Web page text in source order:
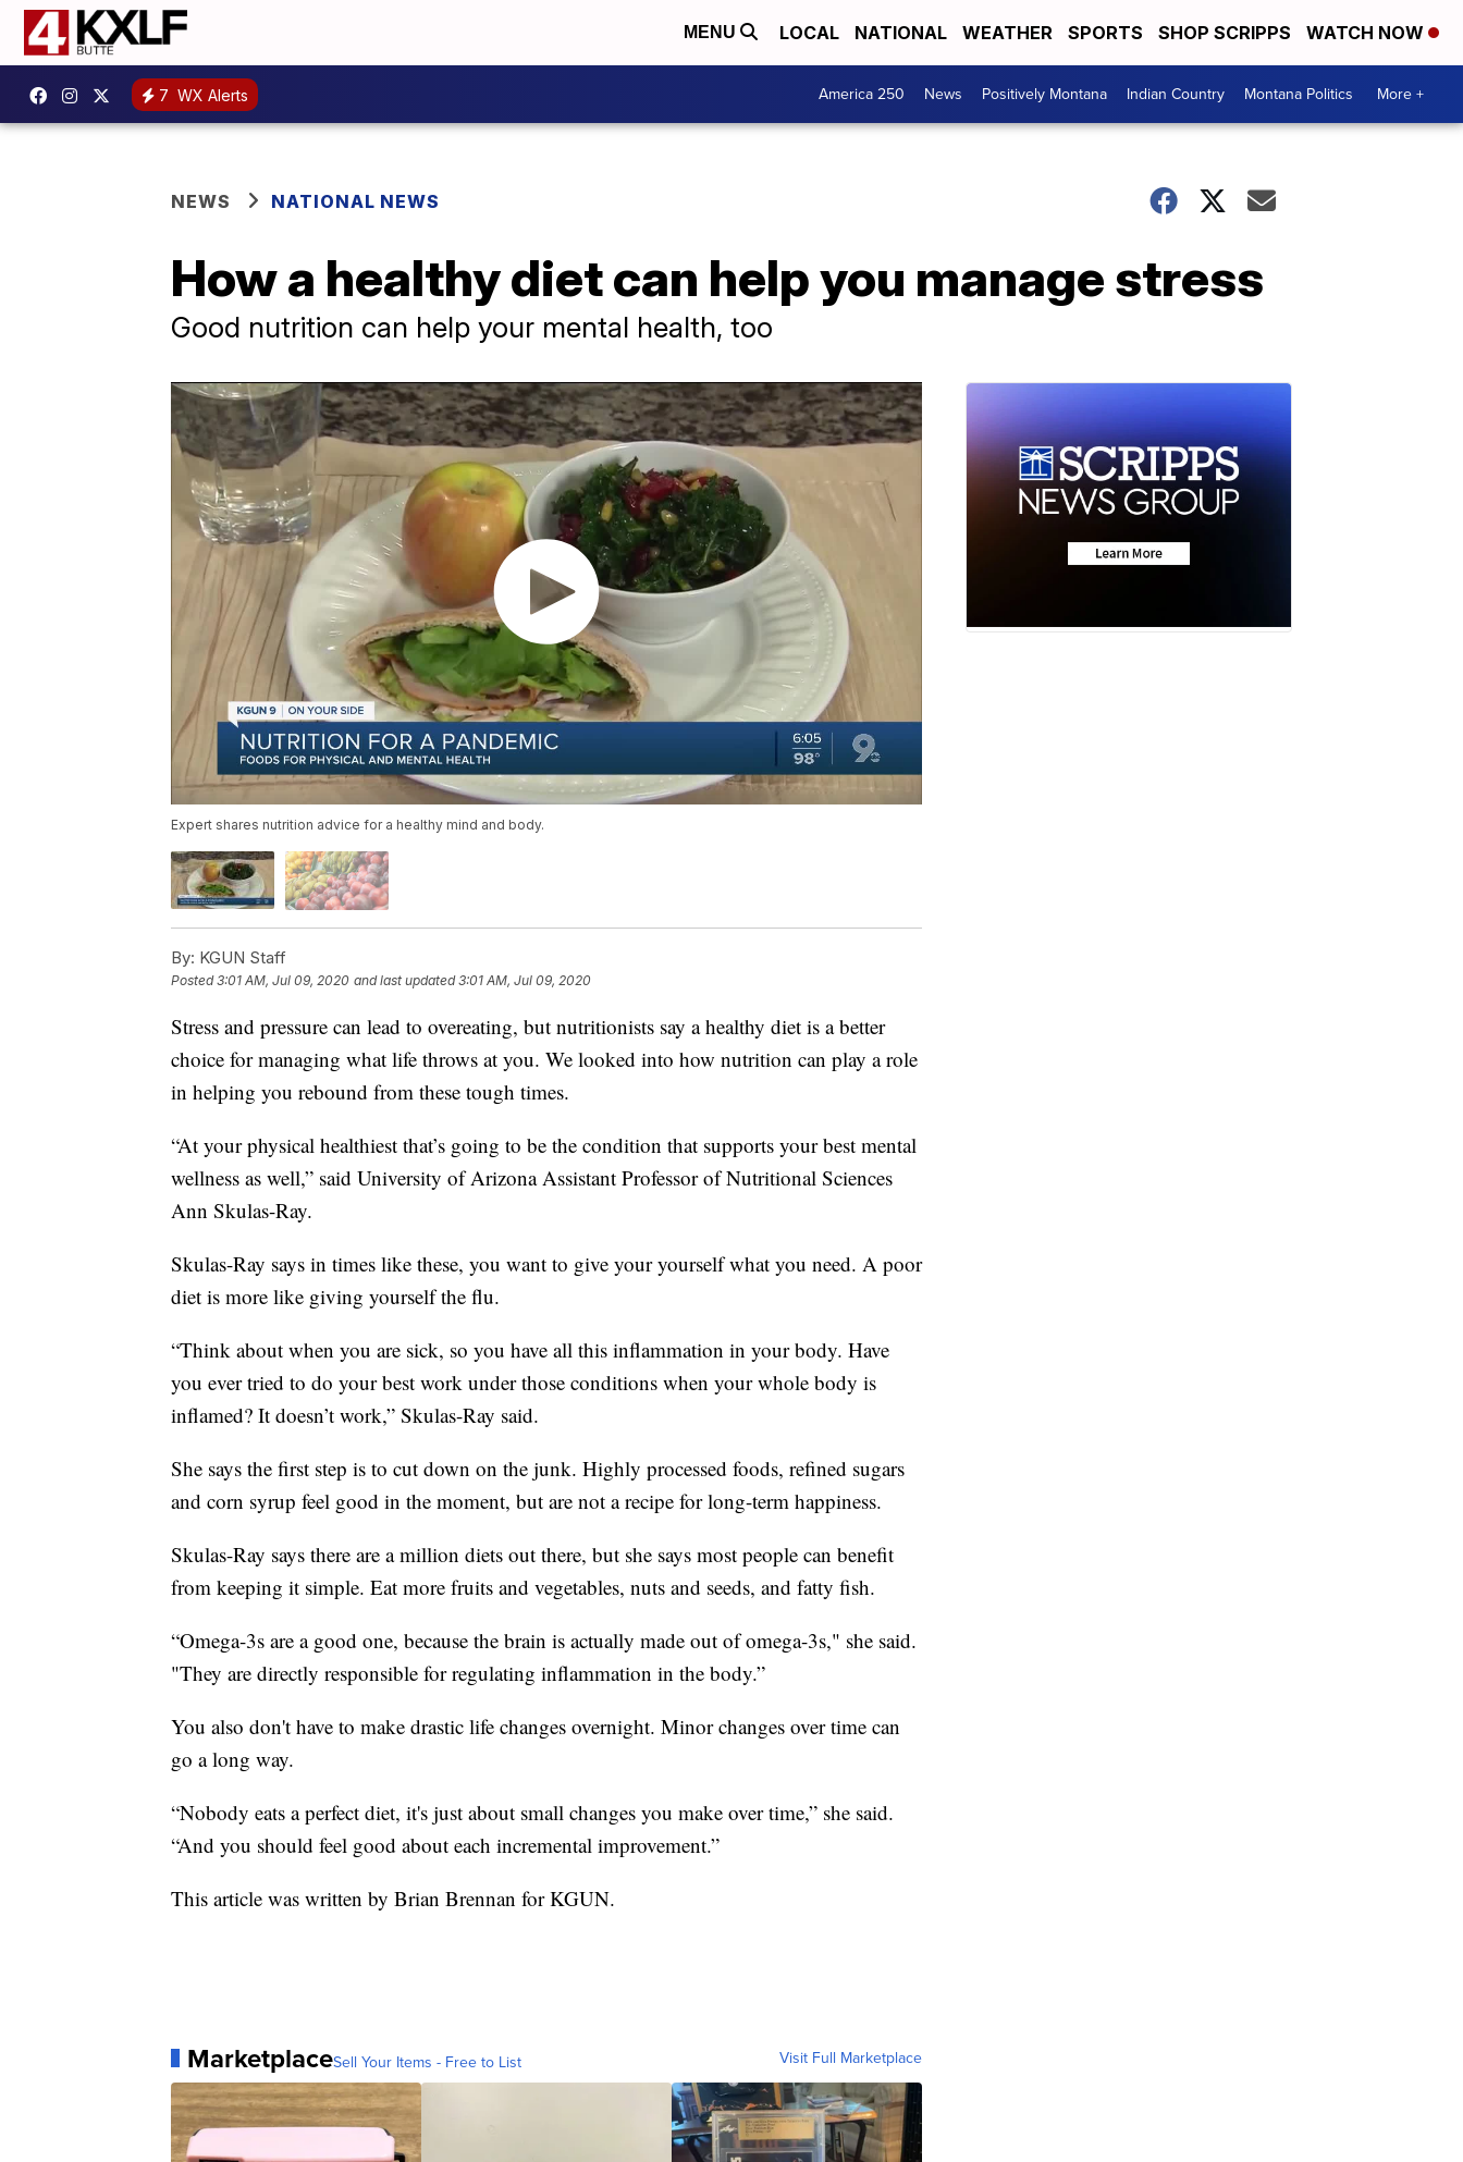
MENU LOCAL NATIONAL WEATHER SPORTS SHOP SCRIPPS WATCH NOW
7 WX Alerts America 250 News Positively Montana Indian Country Montana Politics More +
NEWS NATIONAL NEWS
How a healthy diet can help you manage stress
Good nutrition can help your mental health, too
Expert shares nutrition advice for a healthy mind and body.
By: KGUN Staff
Posted3:01 AM, Jul 09, 2020 and last updated 3:01 AM, Jul 09, 2020
Stress and pressure can lead to overeating, but nutritionists say a healthy diet is a better
choice for managing what life throws at you. We looked into how nutrition can play a role
in helping you rebound from these tough times.
“At your physical healthiest that’s going to be the condition that supports your best mental
wellness as well,” said University of Arizona Assistant Professor of Nutritional Sciences
Ann Skulas-Ray.
Skulas-Ray says in times like these, you want to give your yourself what you need. A poor
diet is more like giving yourself the flu.
“Think about when you are sick, so you have all this inflammation in your body. Have
you ever tried to do your best work under those conditions when your whole body is
inflamed? It doesn’t work,” Skulas-Ray said.
She says the first step is to cut down on the junk. Highly processed foods, refined sugars
and corn syrup feel good in the moment, but are not a recipe for long-term happiness.
Skulas-Ray says there are a million diets out there, but she says most people can benefit
from keeping it simple. Eat more fruits and vegetables, nuts and seeds, and fatty fish.
“Omega-3s are a good one, because the brain is actually made out of omega-3s," she said.
"They are directly responsible for regulating inflammation in the body.”
You also don't have to make drastic life changes overnight. Minor changes over time can
go a long way.
“Nobody eats a perfect diet, it's just about small changes you make over time,” she said.
“And you should feel good about each incremental improvement.”
This article was written by Brian Brennan for KGUN.
MarketplaceSell Your Items - Free to List Visit Full Marketplace